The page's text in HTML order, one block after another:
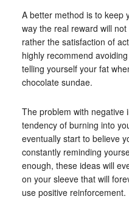
A better method is to keep
way the real reward will
rather the satisfaction of
highly recommend
telling yourself your fat
chocolate sundae.
The problem with negative
tendency of burning into
eventually start to believe
constantly reminding
enough, these ideas will
on your sleeve that will
use positive reinforcement.